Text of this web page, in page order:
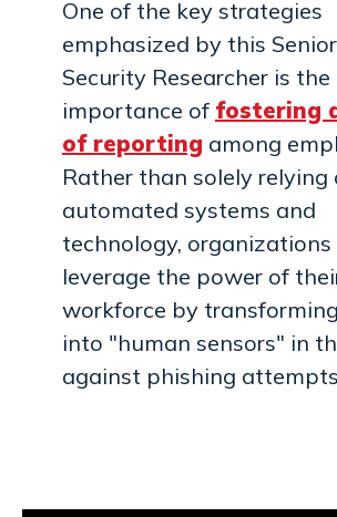
One of the key strategies
emphasized by this
Security Researcher is the
importance of fostering
of reporting among
Rather than solely relying
automated systems and
technology, organizations
leverage the power of
workforce by
into "human sensors" in
against phishing